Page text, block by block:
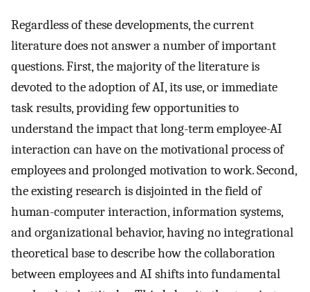
Regardless of these developments, the current
literature does not answer a number of important
questions. First, the majority of the literature is
devoted to the adoption of AI, its use, or immediate
task results, providing few opportunities to
understand the impact that long-term employee-AI
interaction can have on the motivational process of
employees and prolonged motivation to work. Second,
the existing research is disjointed in the field of
human-computer interaction, information systems,
and organizational behavior, having no integrational
theoretical base to describe how the collaboration
between employees and AI shifts into fundamental